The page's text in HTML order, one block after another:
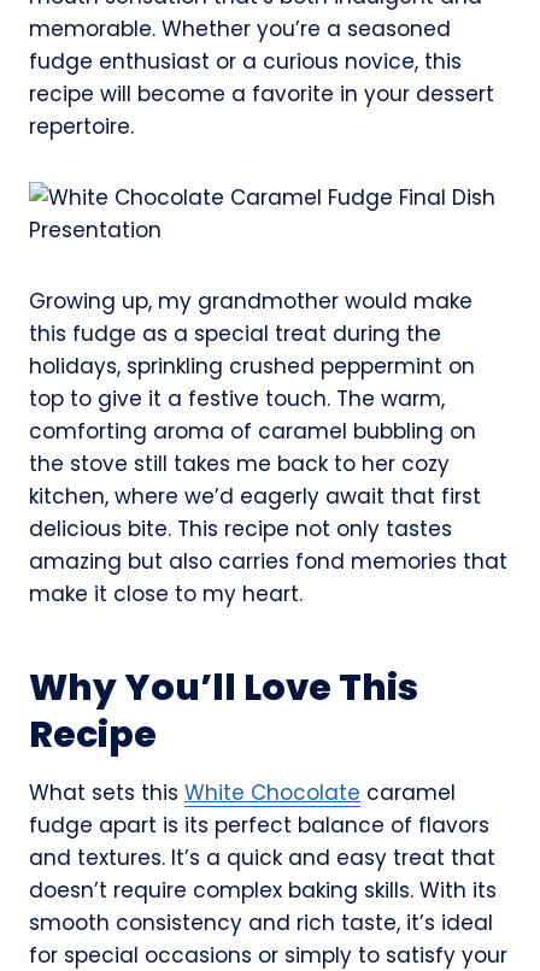
memorable. Whether you’re a seasoned
fudge enthusiast or a curious novice, this
recipe will become a favorite in your dessert
repertoire.
Growing up, my grandmother would make
this fudge as a special treat during the
holidays, sprinkling crushed peppermint on
top to give it a festive touch. The warm,
comforting aroma of caramel bubbling on
the stove still takes me back to her cozy
kitchen, where we’d eagerly await that first
delicious bite. This recipe not only tastes
amazing but also carries fond memories that
make it close to my heart.
Why You’ll Love This
Recipe
What sets this White Chocolate caramel
fudge apart is its perfect balance of flavors
and textures. It’s a quick and easy treat that
doesn’t require complex baking skills. With its
smooth consistency and rich taste, it’s ideal
for special occasions or simply to satisfy your